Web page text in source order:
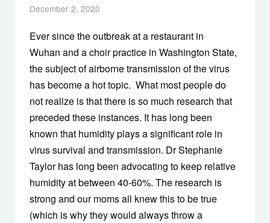
December 2, 2020
Ever since the outbreak at a restaurant in
Wuhan and a choir practice in Washington State,
the subject of airborne transmission of the virus
has become a hot topic. What most people do
not realize is that there is so much research that
preceded these instances. It has long been
known that humidity plays a significant role in
virus survival and transmission. Dr Stephanie
Taylor has long been advocating to keep relative
humidity at between 40-60%. The research is
strong and our moms all knew this to be true
(which is why they would always throw a